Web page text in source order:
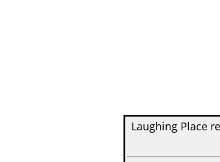
Laughing Place